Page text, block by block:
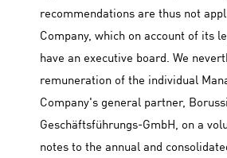
recommendations are thus not
Company, which on account of its
have an executive board. We
remuneration of the individual
Company's general partner,
Geschäftsführungs-GmbH, on a
notes to the annual and